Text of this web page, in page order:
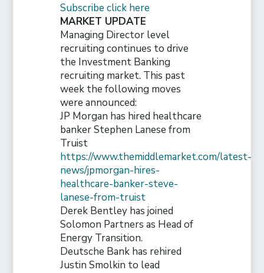
Subscribe click here
MARKET UPDATE
Managing Director level
recruiting continues to drive
the Investment Banking
recruiting market. This past
week the following moves
were announced:
JP Morgan has hired healthcare
banker Stephen Lanese from
Truist
https://www.themiddlemarket.com/latest-
news/jpmorgan-hires-
healthcare-banker-steve-
lanese-from-truist
Derek Bentley has joined
Solomon Partners as Head of
Energy Transition.
Deutsche Bank has rehired
Justin Smolkin to lead